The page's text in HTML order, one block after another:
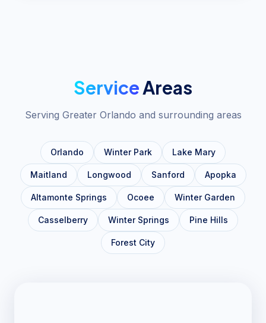
ServiceAreas
Serving Greater Orlando and surrounding areas
Orlando Winter Park Lake Mary
Maitland Longwood Sanford Apopka
Altamonte Springs Ocoee Winter Garden
Casselberry Winter Springs Pine Hills
Forest City